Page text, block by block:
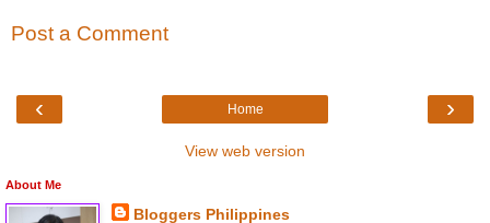
Post a Comment
‹ ›
Home
View web version
About Me
Bloggers Philippines